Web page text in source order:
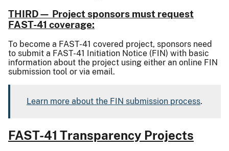
THIRD— Project sponsors must request
FAST-41 coverage:
To become a FAST-41 covered project, sponsors need
to submit a FAST-41 Initiation Notice (FIN) with basic
information about the project using either an online FIN
submission tool or via email.
Learn more about the FIN submission process.
FAST-41 Transparency Projects